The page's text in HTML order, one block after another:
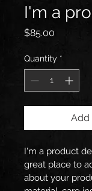
I'm a
$85.00
Quantity *
Add
I'm a product
great place to
about your